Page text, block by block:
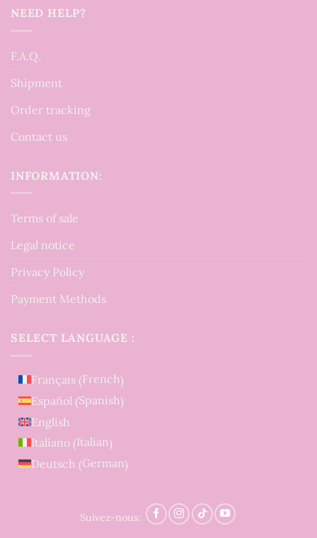
NEED HELP?
F.A.Q.
Shipment
Order tracking
Contact us
INFORMATION:
Terms of sale
Legal notice
Privacy Policy
Payment Methods
SELECT LANGUAGE :
Français (French)
Español (Spanish)
English
Italiano (Italian)
Deutsch (German)
Suivez-nous: